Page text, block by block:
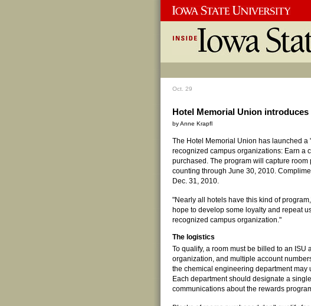
Oct. 29
Hotel Memorial Union
by Anne Krapfl
The Hotel Memorial Union has launched
recognized campus organizations: Earn a
purchased. The program will capture
counting through June 30, 2010.
Dec. 31, 2010.
"Nearly all hotels have this kind of
hope to develop some loyalty and repeat
recognized campus organization."
The logistics
To qualify, a room must be billed to an
organization, and multiple account
the chemical engineering department may
Each department should designate a
communications about the rewards